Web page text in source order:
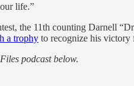
life.”
the 11th counting Darnell
a trophy to recognize his victory
podcast below.